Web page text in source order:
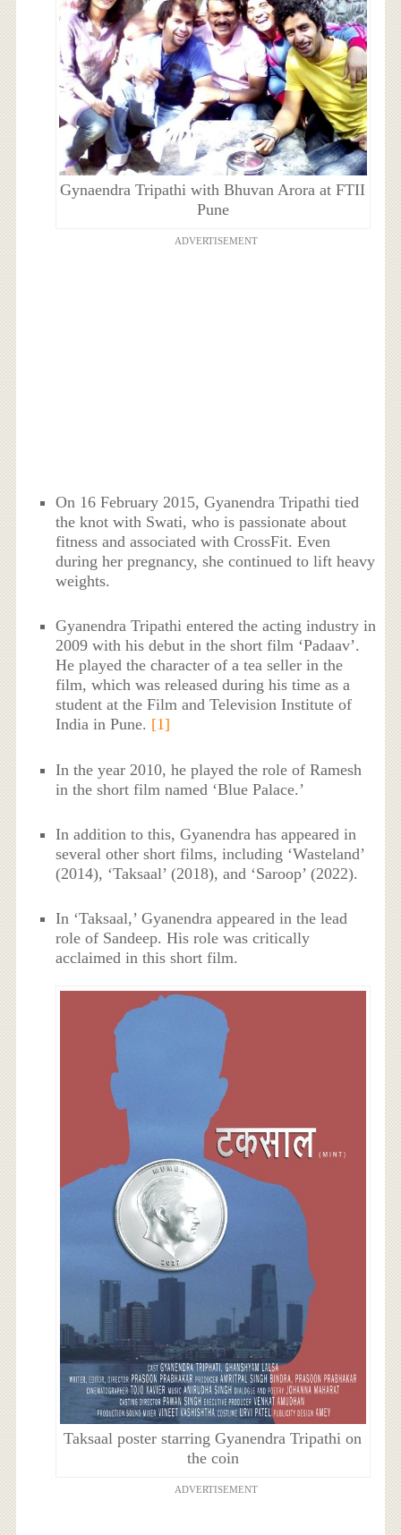
Gynaendra Tripathi with Bhuvan Arora at FTII
Pune
ADVERTISEMENT
On 16 February 2015, Gyanendra Tripathi tied
the knot with Swati, who is passionate about
fitness and associated with CrossFit. Even
during her pregnancy, she continued to lift heavy
weights.
Gyanendra Tripathi entered the acting industry in
2009 with his debut in the short film ‘Padaav’.
He played the character of a tea seller in the
film, which was released during his time as a
student at the Film and Television Institute of
India in Pune. [1]
In the year 2010, he played the role of Ramesh
in the short film named ‘Blue Palace.’
In addition to this, Gyanendra has appeared in
several other short films, including ‘Wasteland’
(2014), ‘Taksaal’ (2018), and ‘Saroop’ (2022).
In ‘Taksaal,’ Gyanendra appeared in the lead
role of Sandeep. His role was critically
acclaimed in this short film.
Taksaal poster starring Gyanendra Tripathi on
the coin
ADVERTISEMENT